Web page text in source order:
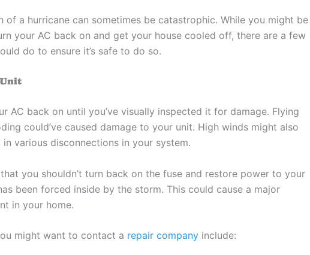
of a hurricane can sometimes be catastrophic. While you might be
your AC back on and get your house cooled off, there are a few
do to ensure it’s safe to do so.
AC back on until you’ve visually inspected it for damage. Flying
could’ve caused damage to your unit. High winds might also
in various disconnections in your system.
you shouldn’t turn back on the fuse and restore power to your
been forced inside by the storm. This could cause a major
in your home.
might want to contact a repair company include: